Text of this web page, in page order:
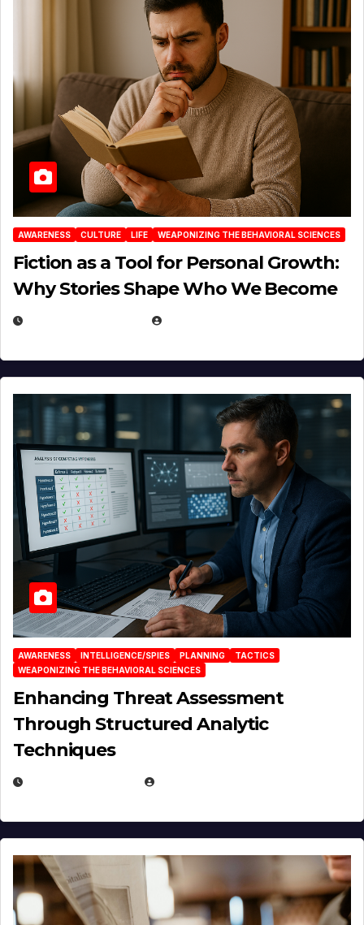
AWARENESS CULTURE LIFE WEAPONIZING THE BEHAVIORAL SCIENCES
Fiction as a Tool for Personal Growth:
Why Stories Shape Who We Become
AWARENESS INTELLIGENCE/SPIES PLANNING
TACTICS
WEAPONIZING THE BEHAVIORAL SCIENCES
Enhancing Threat Assessment
Through Structured Analytic
Techniques